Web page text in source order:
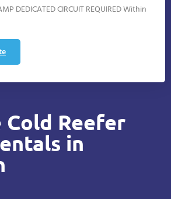
DEDICATED CIRCUIT REQUIRED Within
Reefer
in